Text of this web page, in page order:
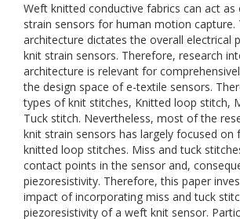
Weft knitted conductive fabrics can act as
strain sensors for human motion capture.
architecture dictates the overall electrical
knit strain sensors. Therefore, research
architecture is relevant for
the design space of e-textile sensors.
types of knit stitches, Knitted loop stitch,
Tuck stitch. Nevertheless, most of the
knit strain sensors has largely focused on
knitted loop stitches. Miss and tuck
contact points in the sensor and,
piezoresistivity. Therefore, this paper
impact of incorporating miss and tuck
piezoresistivity of a weft knit sensor.